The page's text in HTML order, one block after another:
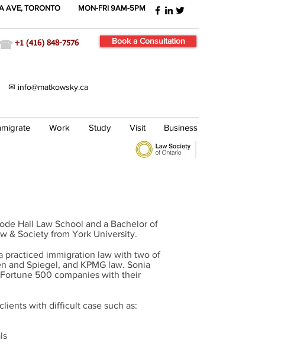
AVE, TORONTO MON-FRI 9AM-5PM
Book a Consultation
+1 (416) 848-7576
✉ info@matkowsky.ca
Work Study Visit Business
Hall Law School and a Bachelor of
& Society from York University.
practiced immigration law with two of
and Spiegel, and KPMG law. Sonia
500 companies with their
with difficult case such as: